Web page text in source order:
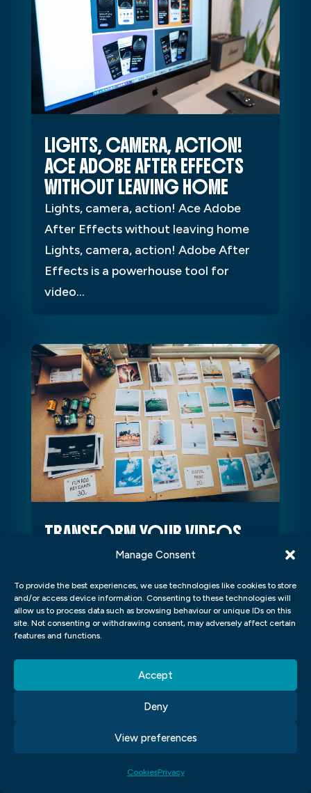
Manage Consent
To provide the best experiences, we use technologies like cookies to store
and/or access device information. Consenting to these technologies will
allow us to process data such as browsing behaviour or unique IDs on this
site. Not consenting or withdrawing consent, may adversely affect certain
features and functions.
Accept
Deny
View preferences
CookiesPrivacy
LIGHTS, CAMERA, ACTION!
ACE ADOBE AFTER EFFECTS
WITHOUT LEAVING HOME
Lights, camera, action! Ace Adobe
After Effects without leaving home
Lights, camera, action! Adobe After
Effects is a powerhouse tool for
video...
TRANSFORM YOUR VIDEOS
WITH THESE EASY HOME
Transform your videos with these easy
home lessons in After Effects Are you
a video creator looking to take your
projects to the next level? Adobe...